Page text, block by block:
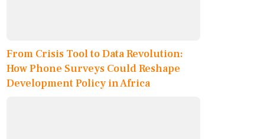
From Crisis Tool to Data Revolution:
How Phone Surveys Could Reshape
Development Policy in Africa